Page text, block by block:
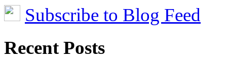
Subscribe to Blog Feed
Recent Posts